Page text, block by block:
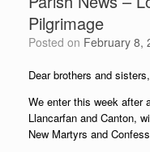
Pilgrimage
Posted on February 8,
Dear brothers and sisters,
We enter this week after
Llancarfan and Canton,
New Martyrs and